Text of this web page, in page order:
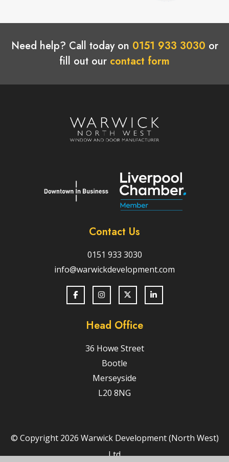
Need help? Call today on 0151 933 3030 or
fill out our contact form
Contact Us
0151 933 3030
info@warwickdevelopment.com
Head Office
36 Howe Street
Bootle
Merseyside
L20 8NG
© Copyright 2026 Warwick Development (North West)
Ltd